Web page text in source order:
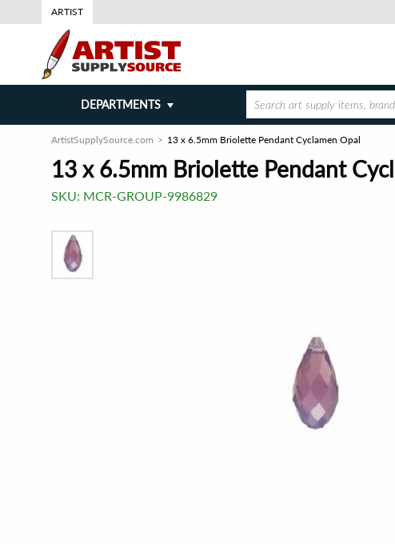
ARTIST
DEPARTMENTS
ArtistSupplySource.com 13 x 6.5mm Briolette Pendant Cyclamen Opal
13 x 6.5mm Briolette Pendant
SKU: MCR-GROUP-9986829